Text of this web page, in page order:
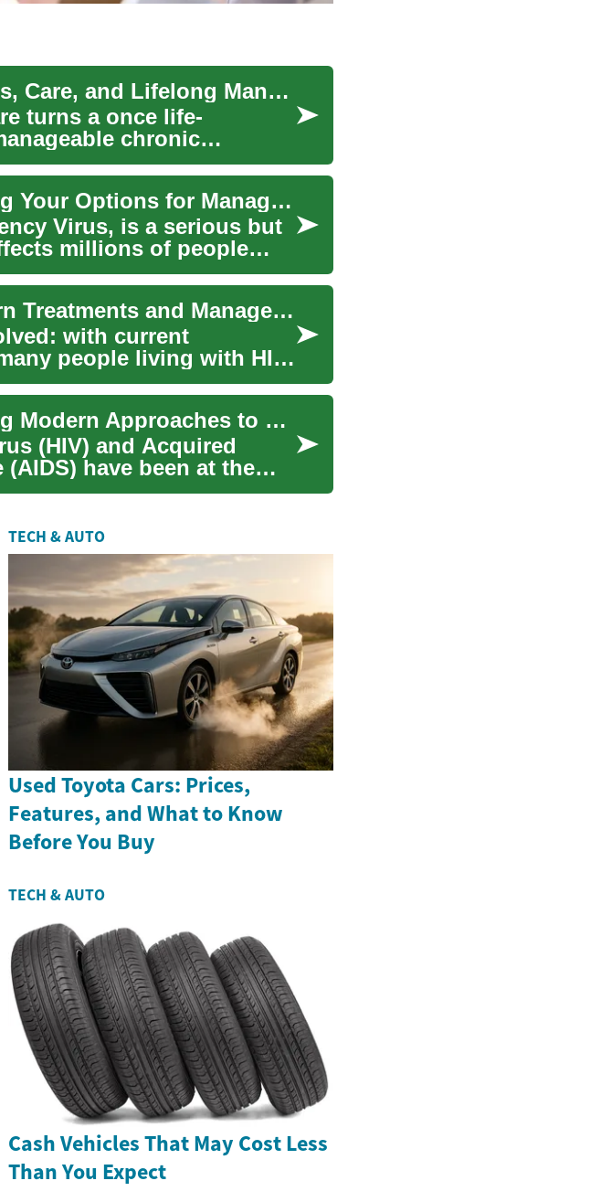
HIV Treatment Guide: Options, Care, and Lifelong Management
turns a once life-
chronic
HIV Treatment: Understanding Your Options for Managing the Infection
Virus, is a serious but
millions of people
Advances in HIV Care: Modern Treatments and Management
with current
people living with HIV
HIV Treatment: Understanding Modern Approaches to Managing HIV/AIDS
(HIV) and Acquired
have been at the
TECH & AUTO
Used Toyota Cars: Prices,
Features, and What to Know
Before You Buy
TECH & AUTO
Cash Vehicles That May Cost Less
Than You Expect